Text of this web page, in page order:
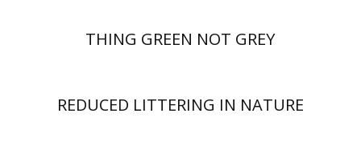
THING GREEN NOT GREY
REDUCED LITTERING IN NATURE